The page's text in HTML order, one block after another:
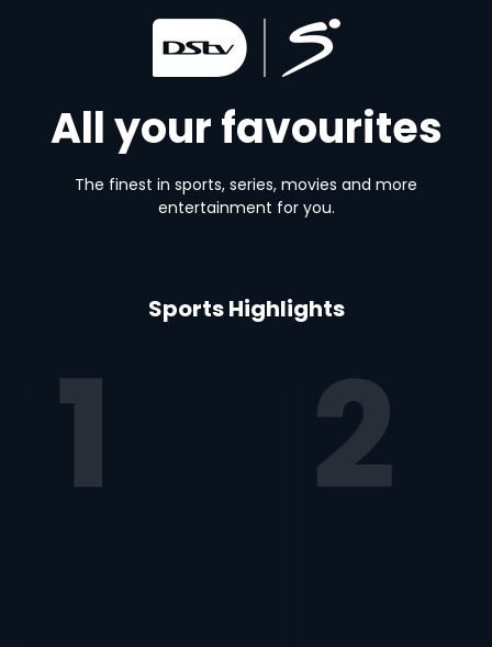
All your favourites
The finest in sports, series, movies and more
entertainment for you.
Sports Highlights